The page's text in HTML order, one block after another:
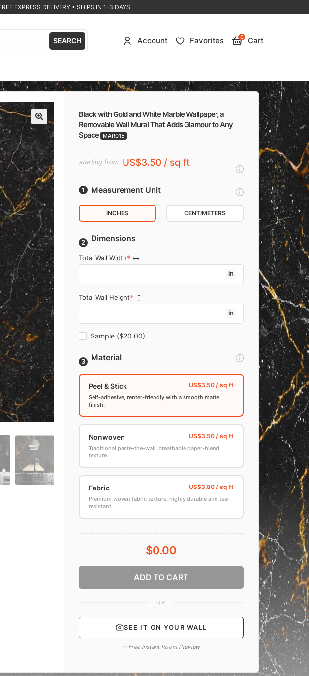
EXPRESS DELIVERY • SHIPS IN 1-3 DAYS
SEARCH Account Favorites 0 Cart
🔍
Black with Gold and White Marble Wallpaper, a
Removable Wall Mural That Adds Glamour to Any
Space MAR015
starting from US$3.50 / sq ft
Measurement Unit
INCHES CENTIMETERS
Dimensions
Total Wall Width
in
Total Wall Height
in
Sample ($20.00)
Material
Peel & Stick
Self-adhesive, renter-friendly with a smooth matte
finish.
Nonwoven
Traditional paste-the-wall, breathable paper-blend
texture.
Fabric
Premium woven fabric texture, highly durable and tear-
resistant.
$0.00
ADD TO CART
OR
SEE IT ON YOUR WALL
✨ Free Instant Room Preview